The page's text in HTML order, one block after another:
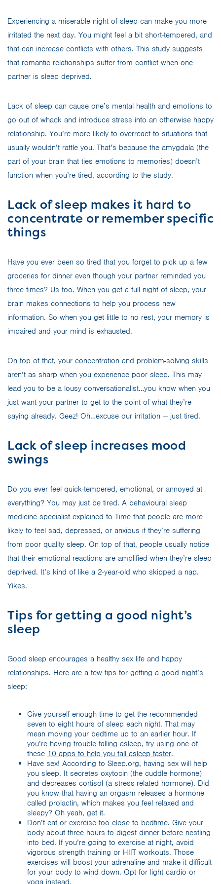
Experiencing a miserable night of sleep can make you more
irritated the next day. You might feel a bit short-tempered, and
that can increase conflicts with others. This study suggests
that romantic relationships suffer from conflict when one
partner is sleep deprived.
Lack of sleep can cause one’s mental health and emotions to
go out of whack and introduce stress into an otherwise happy
relationship. You’re more likely to overreact to situations that
usually wouldn’t rattle you. That’s because the amygdala (the
part of your brain that ties emotions to memories) doesn’t
function when you’re tired, according to the study.
Lack of sleep makes it hard to
concentrate or remember specific
things
Have you ever been so tired that you forget to pick up a few
groceries for dinner even though your partner reminded you
three times? Us too. When you get a full night of sleep, your
brain makes connections to help you process new
information. So when you get little to no rest, your memory is
impaired and your mind is exhausted.
On top of that, your concentration and problem-solving skills
aren’t as sharp when you experience poor sleep. This may
lead you to be a lousy conversationalist…you know when you
just want your partner to get to the point of what they’re
saying already. Geez! Oh…excuse our irritation — just tired.
Lack of sleep increases mood
swings
Do you ever feel quick-tempered, emotional, or annoyed at
everything? You may just be tired. A behavioural sleep
medicine specialist explained to Time that people are more
likely to feel sad, depressed, or anxious if they’re suffering
from poor quality sleep. On top of that, people usually notice
that their emotional reactions are amplified when they’re sleep-
deprived. It’s kind of like a 2-year-old who skipped a nap.
Yikes.
Tips for getting a good night’s
sleep
Good sleep encourages a healthy sex life and happy
relationships. Here are a few tips for getting a good night’s
sleep:
Give yourself enough time to get the recommended
seven to eight hours of sleep each night. That may
mean moving your bedtime up to an earlier hour. If
you’re having trouble falling asleep, try using one of
these 10 apps to help you fall asleep faster.
Have sex! According to Sleep.org, having sex will help
you sleep. It secretes oxytocin (the cuddle hormone)
and decreases cortisol (a stress-related hormone). Did
you know that having an orgasm releases a hormone
called prolactin, which makes you feel relaxed and
sleepy? Oh yeah, get it.
Don’t eat or exercise too close to bedtime. Give your
body about three hours to digest dinner before nestling
into bed. If you’re going to exercise at night, avoid
vigorous strength training or HIIT workouts. Those
exercises will boost your adrenaline and make it difficult
for your body to wind down. Opt for light cardio or
yoga instead.